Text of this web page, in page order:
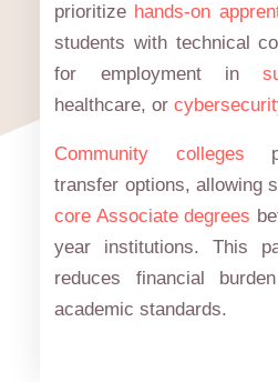
prioritize hands-on
students with technical
for employment in
healthcare, or
Community colleges
transfer options, allowing
core Associate degrees
year institutions. This
reduces financial
academic standards.